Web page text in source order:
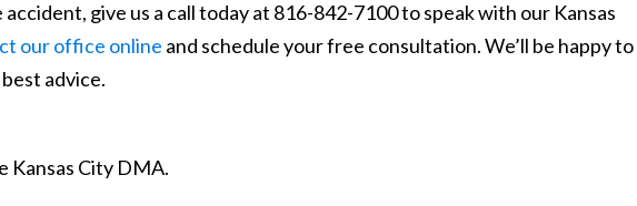
give us a call today at 816-842-7100 to speak with our Kansas
our office online and schedule your free consultation. We’ll be happy to
advice.
Kansas City DMA.